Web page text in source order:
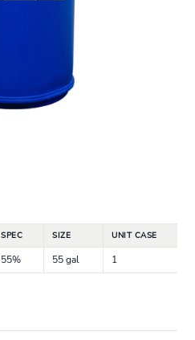
SPEC SIZE UNIT CASE
55% 55 gal 1